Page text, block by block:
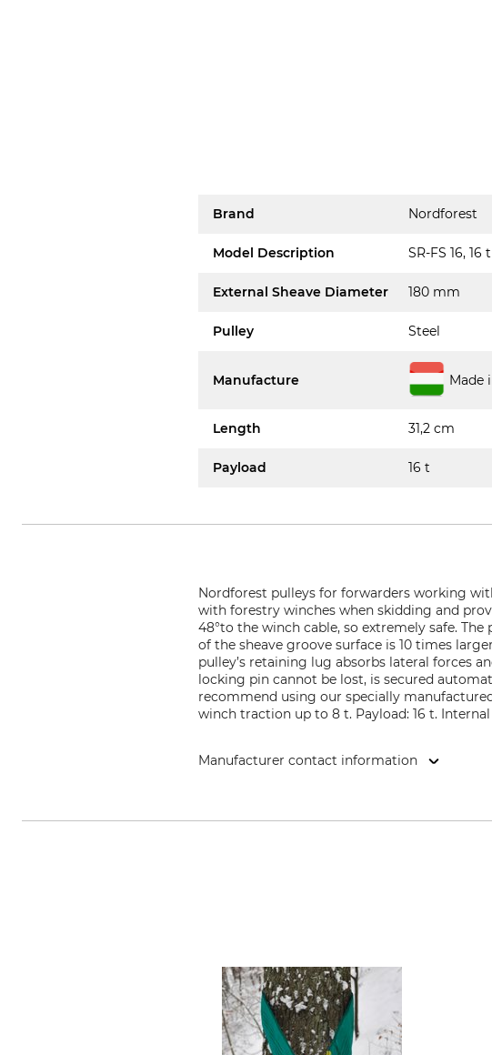
Brand Nordforest
Model Description SR-FS 16, 16
External Sheave Diameter 180 mm
Pulley Steel
Manufacture Made
Length 31,2 cm
Payload 16 t
Nordforest pulleys for forwarders working
with forestry winches when skidding and
48°to the winch cable, so extremely safe.
of the sheave groove surface is 10 times
pulley’s retaining lug absorbs lateral forces
locking pin cannot be lost, is secured
recommend using our specially
winch traction up to 8 t. Payload: 16 t.
Manufacturer contact information